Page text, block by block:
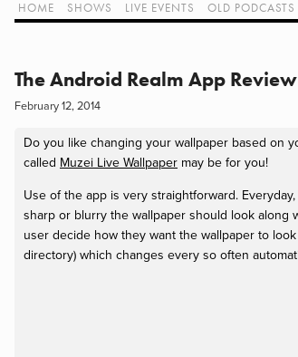
Subscribe
Dragon Con coverage
Support Geek I/O
Our Equipment (Affiliate Links)
Geek Projects
HOME SHOWS
LIVE EVENTS
VIDEOS
OLD PODCASTS
The Android Realm App
February 12, 2014
Do you like changing your wallpaper based on
called Muzei Live Wallpaper may be for you!
Use of the app is very straightforward.
sharp or blurry the wallpaper should look
user decide how they want the wallpaper to
directory) which changes every so often